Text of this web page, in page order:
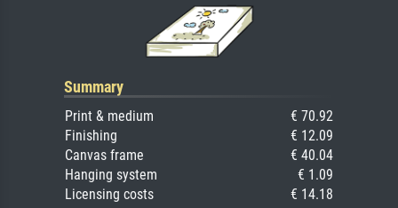
Summary
Print & medium
€ 70.92
Finishing
€ 12.09
Canvas frame
€ 40.04
Hanging system
€ 1.09
Licensing costs
€ 14.18